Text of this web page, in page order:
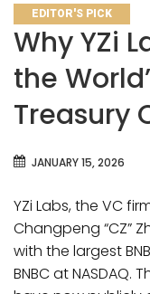
CATEGORIES
EDITOR'S PICK
Why YZi
the
Treasury
JANUARY 15, 2026
YZi Labs, the VC
Changpeng “CZ”
with the largest
BNBC at